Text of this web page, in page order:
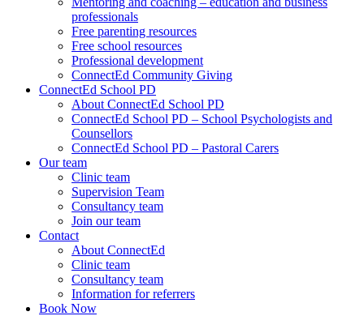
professionals
Free parenting resources
Free school resources
Professional development
ConnectEd Community Giving
ConnectEd School PD
About ConnectEd School PD
ConnectEd School PD – School Psychologists and
Counsellors
ConnectEd School PD – Pastoral Carers
Our team
Clinic team
Supervision Team
Consultancy team
Join our team
Contact
About ConnectEd
Clinic team
Consultancy team
Information for referrers
Book Now